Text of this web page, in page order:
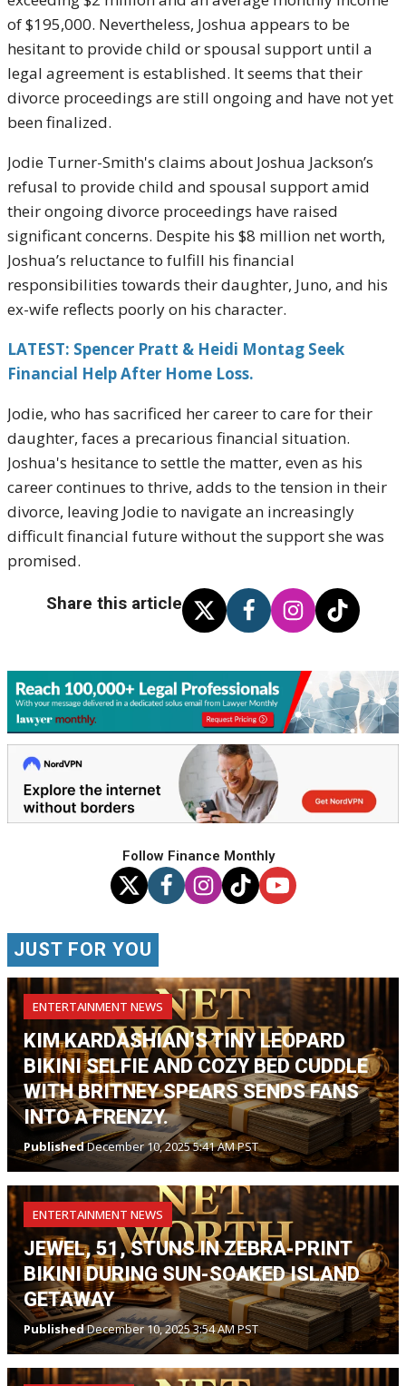
of $195,000. Nevertheless, Joshua appears to be
hesitant to provide child or spousal support until a
legal agreement is established. It seems that their
divorce proceedings are still ongoing and have not yet
been finalized.
Jodie Turner-Smith's claims about Joshua Jackson’s
refusal to provide child and spousal support amid
their ongoing divorce proceedings have raised
significant concerns. Despite his $8 million net worth,
Joshua’s reluctance to fulfill his financial
responsibilities towards their daughter, Juno, and his
ex-wife reflects poorly on his character.
LATEST: Spencer Pratt & Heidi Montag Seek
Financial Help After Home Loss.
Jodie, who has sacrificed her career to care for their
daughter, faces a precarious financial situation.
Joshua's hesitance to settle the matter, even as his
career continues to thrive, adds to the tension in their
divorce, leaving Jodie to navigate an increasingly
difficult financial future without the support she was
promised.
Share this article
Follow Finance Monthly
JUST FOR YOU
ENTERTAINMENT NEWS
KIM KARDASHIAN’S TINY LEOPARD
BIKINI SELFIE AND COZY BED CUDDLE
WITH BRITNEY SPEARS SENDS FANS
INTO A FRENZY.
PublishedDecember 10, 2025 5:41 AM PST
ENTERTAINMENT NEWS
JEWEL, 51, STUNS IN ZEBRA-PRINT
BIKINI DURING SUN-SOAKED ISLAND
GETAWAY
PublishedDecember 10, 2025 3:54 AM PST